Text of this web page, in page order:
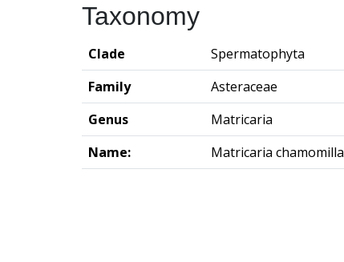
Taxonomy
Clade
Spermatophyta
Family
Asteraceae
Genus
Matricaria
Name:
Matricaria chamomilla